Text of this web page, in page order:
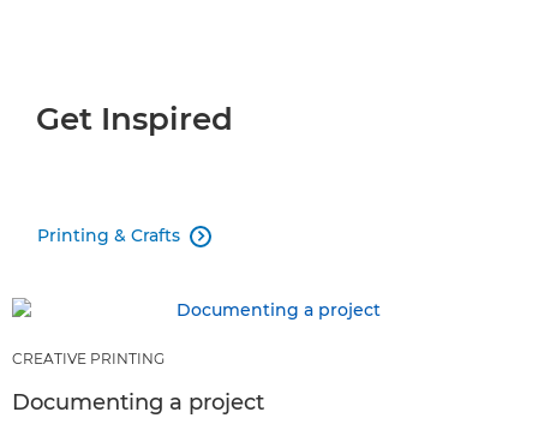
Get Inspired
Printing & Crafts 
CREATIVE PRINTING
Documenting a project